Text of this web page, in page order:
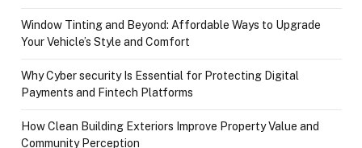
Window Tinting and Beyond: Affordable Ways to Upgrade
Your Vehicle’s Style and Comfort
Why Cyber security Is Essential for Protecting Digital
Payments and Fintech Platforms
How Clean Building Exteriors Improve Property Value and
Community Perception